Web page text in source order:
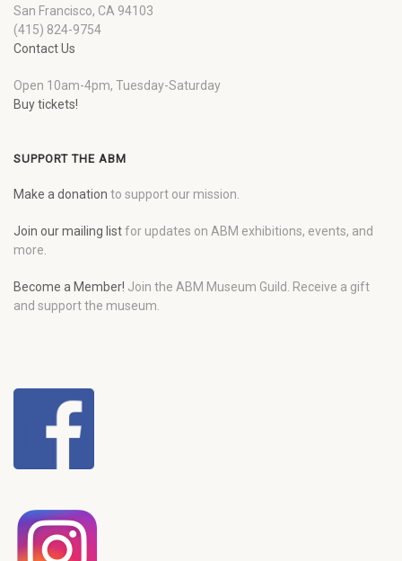
San Francisco, CA 94103
(415) 824-9754
Contact Us
Open 10am-4pm, Tuesday-Saturday
Buy tickets!
SUPPORT THE ABM
Make a donation to support our mission.
Join our mailing listfor updates on ABM exhibitions, events, and
more.
Become a Member! Join the ABM Museum Guild. Receive a gift
and support the museum.